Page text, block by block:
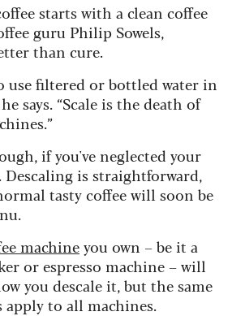
starts with a clean coffee
guru Philip Sowels,
than cure.
use filtered or bottled water in
says. “Scale is the death of
if you've neglected your
Descaling is straightforward,
tasty coffee will soon be
machineyou own – be it a
or espresso machine – will
you descale it, but the same
to all machines.